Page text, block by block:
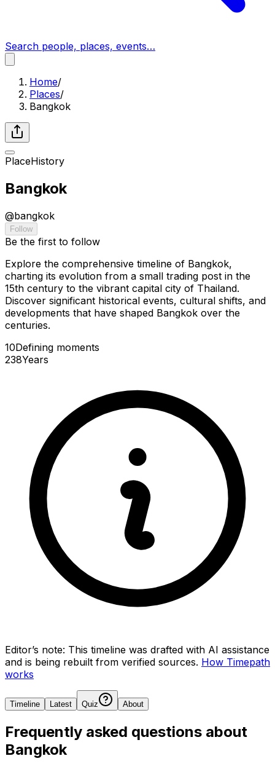
Search people, places, events…
Home/
Places/
Bangkok
PlaceHistory
Bangkok
@bangkok
Follow
Be the first to follow
Explore the comprehensive timeline of Bangkok,
charting its evolution from a small trading post in the
15th century to the vibrant capital city of Thailand.
Discover significant historical events, cultural shifts, and
developments that have shaped Bangkok over the
centuries.
10Defining moments
238Years
Editor’s note: This timeline was drafted with AI assistance
and is being rebuilt from verified sources. How Timepath
works
Timeline Latest Quiz About
Frequently asked questions about
Bangkok